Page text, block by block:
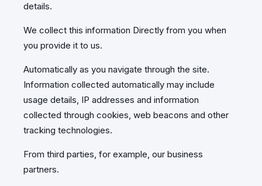
details.
We collect this information Directly from you when
you provide it to us.
Automatically as you navigate through the site.
Information collected automatically may include
usage details, IP addresses and information
collected through cookies, web beacons and other
tracking technologies.
From third parties, for example, our business
partners.